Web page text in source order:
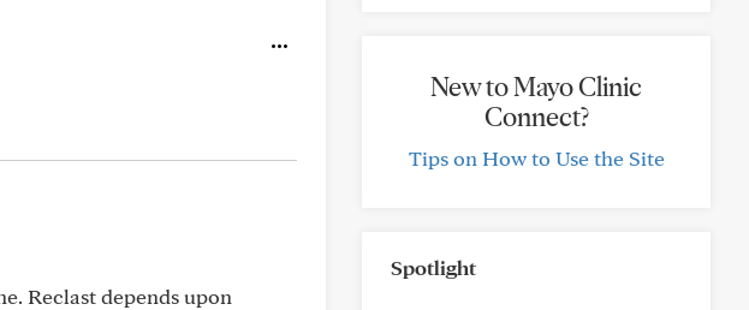
Reclast depends upon
New to Mayo Clinic
Connect?
Tips on How to Use the Site
Spotlight